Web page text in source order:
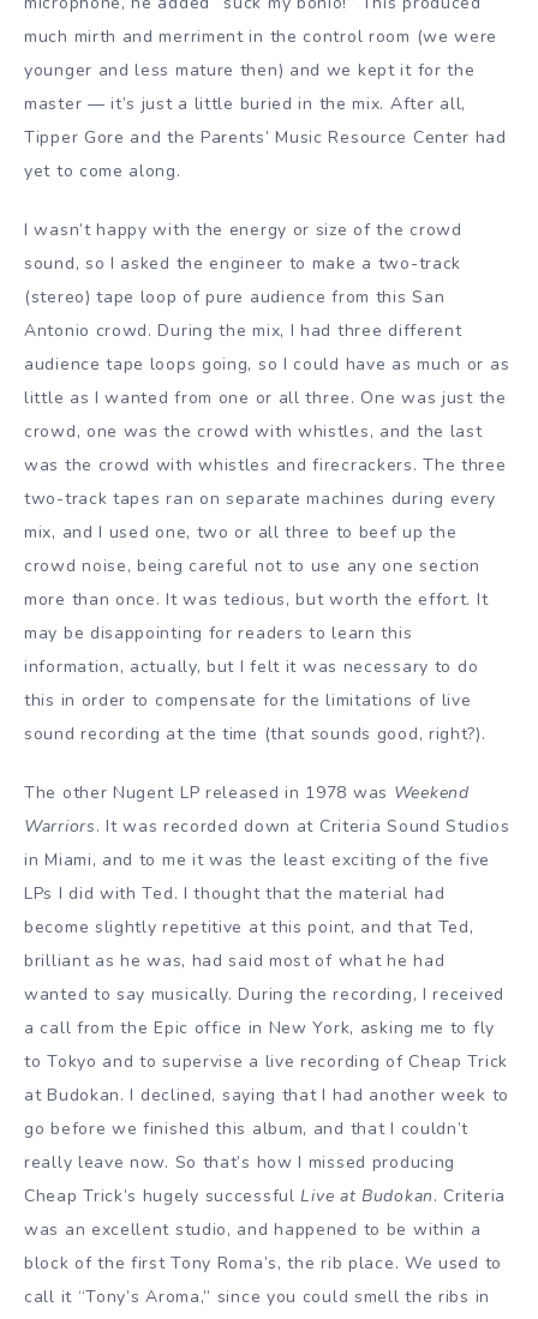
much mirth and merriment in the control room (we were
younger and less mature then) and we kept it for the
master — it’s just a little buried in the mix. After all,
Tipper Gore and the Parents’ Music Resource Center had
yet to come along.
I wasn’t happy with the energy or size of the crowd
sound, so I asked the engineer to make a two-track
(stereo) tape loop of pure audience from this San
Antonio crowd. During the mix, I had three different
audience tape loops going, so I could have as much or as
little as I wanted from one or all three. One was just the
crowd, one was the crowd with whistles, and the last
was the crowd with whistles and firecrackers. The three
two-track tapes ran on separate machines during every
mix, and I used one, two or all three to beef up the
crowd noise, being careful not to use any one section
more than once. It was tedious, but worth the effort. It
may be disappointing for readers to learn this
information, actually, but I felt it was necessary to do
this in order to compensate for the limitations of live
sound recording at the time (that sounds good, right?).
The other Nugent LP released in 1978 was Weekend
Warriors. It was recorded down at Criteria Sound Studios
in Miami, and to me it was the least exciting of the five
LPs I did with Ted. I thought that the material had
become slightly repetitive at this point, and that Ted,
brilliant as he was, had said most of what he had
wanted to say musically. During the recording, I received
a call from the Epic office in New York, asking me to fly
to Tokyo and to supervise a live recording of Cheap Trick
at Budokan. I declined, saying that I had another week to
go before we finished this album, and that I couldn’t
really leave now. So that’s how I missed producing
Cheap Trick’s hugely successfulLive at Budokan. Criteria
was an excellent studio, and happened to be within a
block of the first Tony Roma’s, the rib place. We used to
call it “Tony’s Aroma,” since you could smell the ribs in